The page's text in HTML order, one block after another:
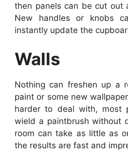
then panels can be cut out
New handles or knobs
instantly update the
Walls
Nothing can freshen up a
paint or some new
harder to deal with, most
wield a paintbrush without
room can take as little as
the results are fast and